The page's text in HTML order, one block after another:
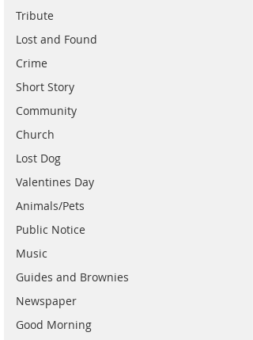
Tribute
Lost and Found
Crime
Short Story
Community
Church
Lost Dog
Valentines Day
Animals/Pets
Public Notice
Music
Guides and Brownies
Newspaper
Good Morning